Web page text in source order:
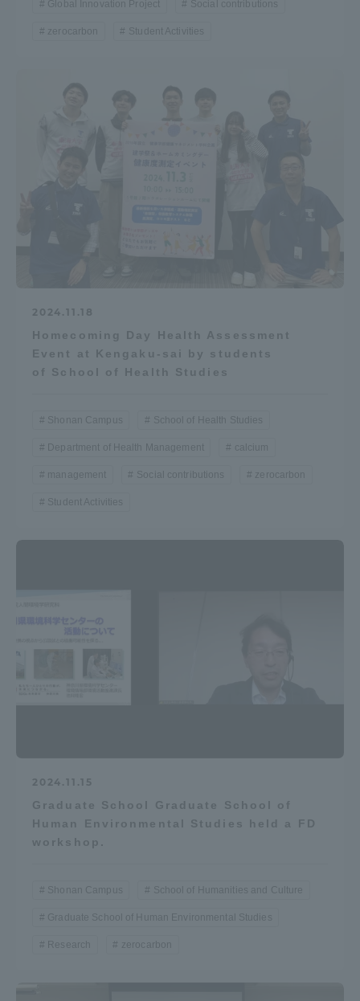
Global Innovation Project Social contributions
zerocarbon Student Activities
2024.11.18
Homecoming Day Health Assessment
Event at Kengaku-sai by students
of School of Health Studies
Shonan Campus School of Health Studies
Department of Health Management calcium
management Social contributions zerocarbon
Student Activities
2024.11.15
Graduate School Graduate School of
Human Environmental Studies held a FD
workshop.
Shonan Campus School of Humanities and Culture
Graduate School of Human Environmental Studies
Research zerocarbon